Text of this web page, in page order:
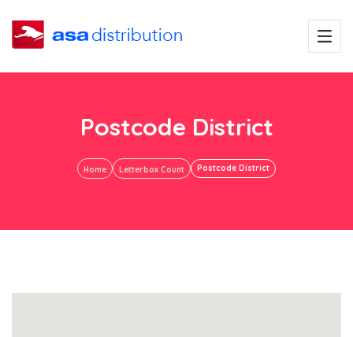
Postcode District
Home Letterbox Count Postcode District